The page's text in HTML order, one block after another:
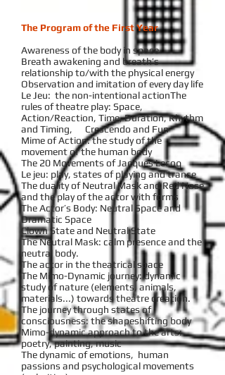
The Program of the First Year
Awareness of the body in space
Breath awakening and breath’s
relationship to/with the physical energy
Observation and imitation of every day life
Le Jeu: the non-intentional actionThe
rules of theatre play: Space,
Action/Reaction, Time, Duration, Rhythm
and Timing, Crescendo and Fun
Mime of Action: the study of the
movement of the human body
The 20 Movements of Jacques Lecoq
Le jeu: play, states of playing and trance
The duality of Neutral Mask and Red Nose
and the play of the actor with forms
The Actor’s Body: Neutral Space and
Dramatic Space
Clown State and Neutral State
The Neutral Mask: calm presence and the
neutral body.
The actor in the theatrical space
The Mimo-Dynamic journey: dynamic
study of nature (elements, animals,
materials...) towards theatre creation.
The journey through states of
consciousness: the shapeshifting body
Mimo-dynamic approach to the arts:
poetry, painting, music
The dynamic of emotions, human
passions and psychological movements